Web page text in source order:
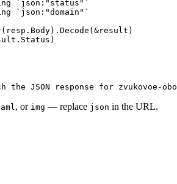
`json:"status"`
`json:"domain"`
JSON response for zvukovoe-
, or img — replace json in the URL.